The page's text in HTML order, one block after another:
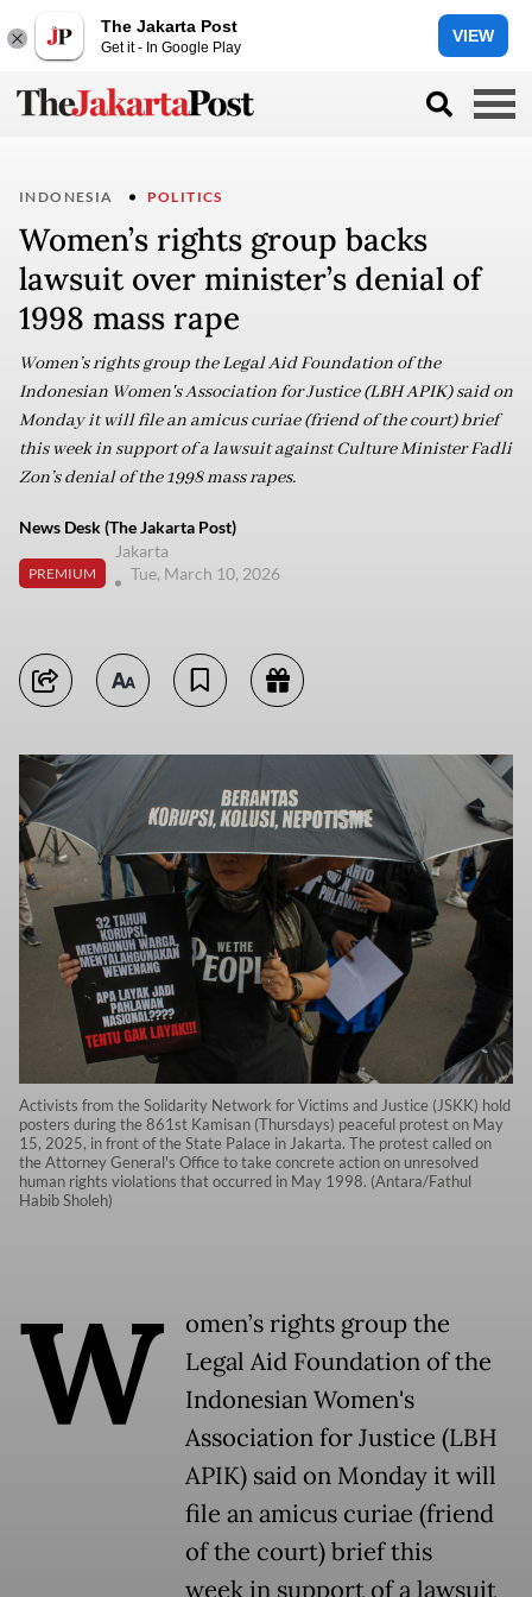
The Jakarta Post
Get it - In Google Play
VIEW
INDONESIA POLITICS
Women’s rights group backs
lawsuit over minister’s denial of
1998 mass rape
Women’s rights group the Legal Aid Foundation of the
Indonesian Women's Association for Justice (LBH APIK) said on
Monday it will file an amicus curiae (friend of the court) brief
this week in support of a lawsuit against Culture Minister Fadli
Zon’s denial of the 1998 mass rapes.
News Desk (The Jakarta Post)
PREMIUM
Jakarta
Tue, March 10, 2026
Activists from the Solidarity Network for Victims and Justice (JSKK) hold
posters during the 861st Kamisan (Thursdays) peaceful protest on May
15, 2025, in front of the State Palace in Jakarta. The protest called on
the Attorney General's Office to take concrete action on unresolved
human rights violations that occurred in May 1998. (Antara/Fathul
Habib Sholeh)
W
omen’s rights group the
Legal Aid Foundation of the
Indonesian Women's
Association for Justice (LBH
APIK) said on Monday it will
file an amicus curiae (friend
of the court) brief this
week in support of a lawsuit